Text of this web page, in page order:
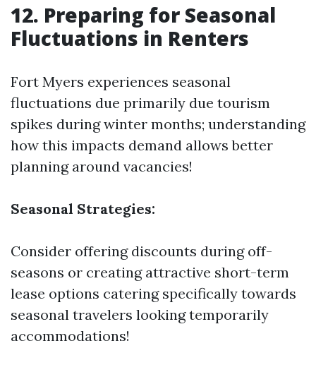
12. Preparing for Seasonal
Fluctuations in Renters
Fort Myers experiences seasonal
fluctuations due primarily due tourism
spikes during winter months; understanding
how this impacts demand allows better
planning around vacancies!
Seasonal Strategies:
Consider offering discounts during off-
seasons or creating attractive short-term
lease options catering specifically towards
seasonal travelers looking temporarily
accommodations!